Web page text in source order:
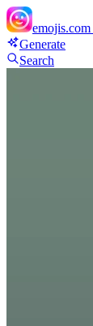
emojis.com
Generate
Search